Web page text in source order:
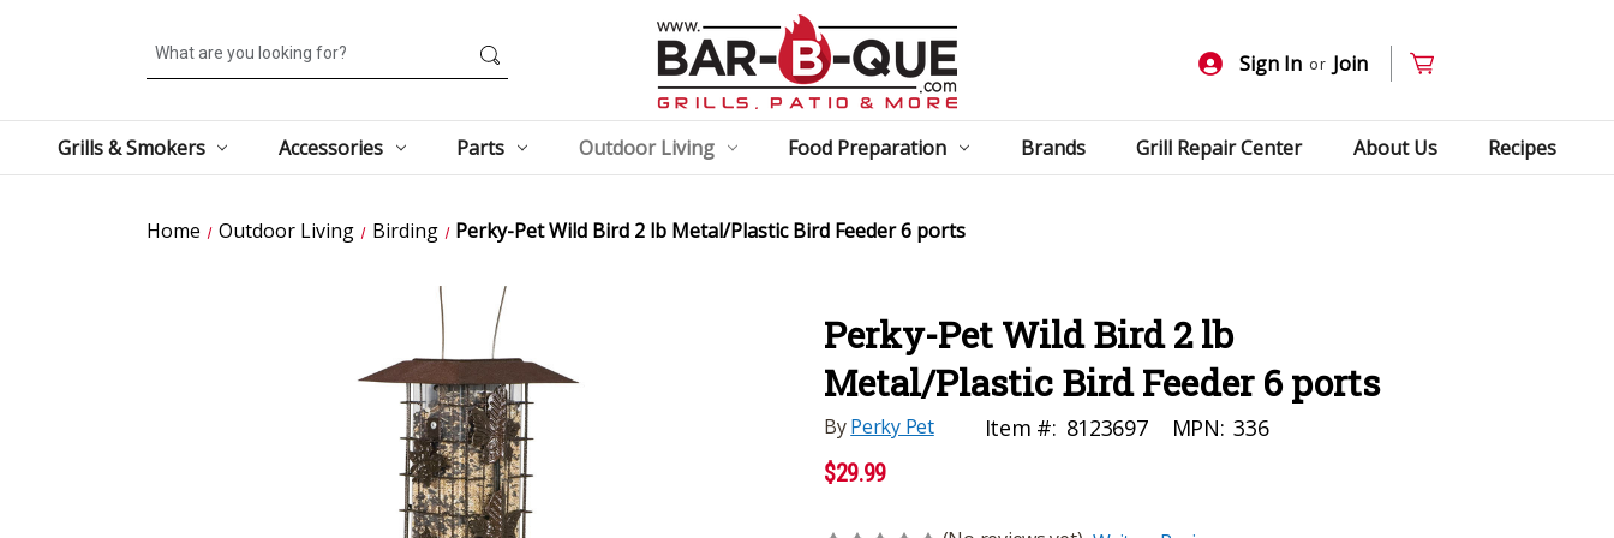
Search
Sign In or Join
Grills & Smokers Accessories Parts Outdoor Living Food Preparation Brands Grill Repair Center About Us Recipes
Home Outdoor Living Birding Perky-Pet Wild Bird 2 lb Metal/Plastic Bird Feeder 6 ports
Perky-Pet Wild Bird 2 lb
Metal/Plastic Bird Feeder 6 ports
ByPerky Pet Item #: 8123697 MPN: 336
$29.99